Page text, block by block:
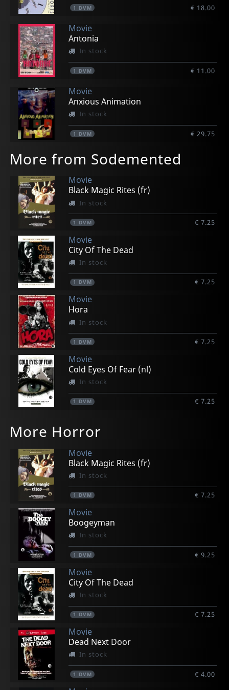
1 DVM € 18.00
Movie
Antonia
In stock
1 DVM € 11.00
Movie
Anxious Animation
In stock
1 DVM € 29.75
More from Sodemented
Movie
Black Magic Rites (fr)
In stock
1 DVM € 7.25
Movie
City Of The Dead
In stock
1 DVM € 7.25
Movie
Hora
In stock
1 DVM € 7.25
Movie
Cold Eyes Of Fear (nl)
In stock
1 DVM € 7.25
More Horror
Movie
Black Magic Rites (fr)
In stock
1 DVM € 7.25
Movie
Boogeyman
In stock
1 DVM € 9.25
Movie
City Of The Dead
In stock
1 DVM € 7.25
Movie
Dead Next Door
In stock
1 DVM € 4.00